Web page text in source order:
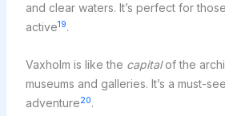
and clear waters. It’s perfect for
active19.
Vaxholm is like the capitalof the
museums and galleries. It’s a must-
adventure20.